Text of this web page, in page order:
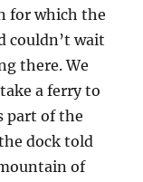
for which the
couldn’t wait
there. We
a ferry to
part of the
dock told
of